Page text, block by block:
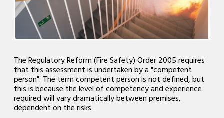
The Regulatory Reform (Fire Safety) Order 2005 requires
that this assessment is undertaken by a "competent
person". The term competent person is not defined, but
this is because the level of competency and experience
required will vary dramatically between premises,
dependent on the risks.